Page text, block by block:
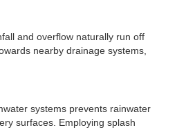
and overflow naturally run off
nearby drainage systems,
systems prevents rainwater
surfaces. Employing splash